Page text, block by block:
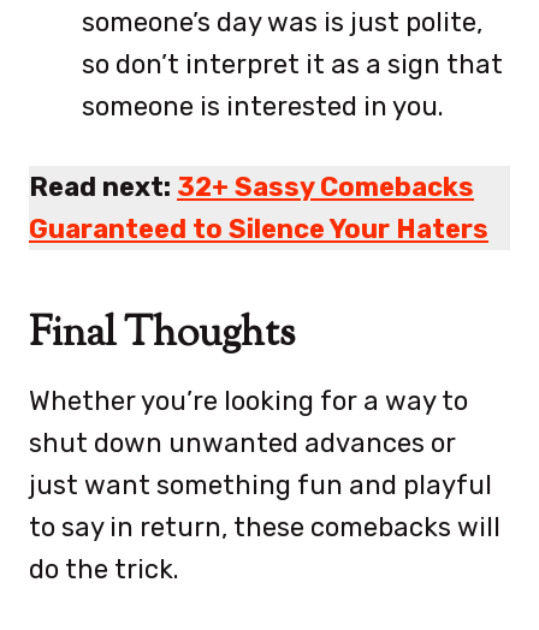
someone’s day was is just polite,
so don’t interpret it as a sign that
someone is interested in you.
Read next: 32+ Sassy Comebacks
Guaranteed to Silence Your Haters
Final Thoughts
Whether you’re looking for a way to
shut down unwanted advances or
just want something fun and playful
to say in return, these comebacks will
do the trick.